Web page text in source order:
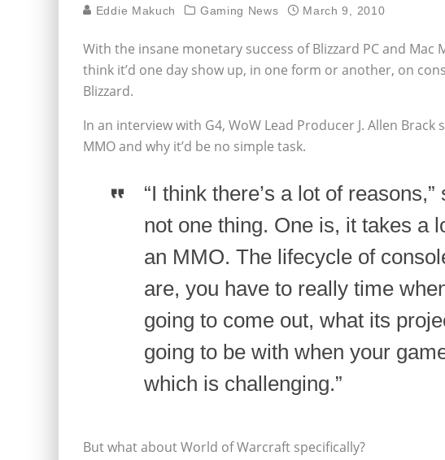
Eddie Makuch Gaming News March 9, 2010
With the insane monetary success of Blizzard PC and Mac
think it’d one day show up, in one form or another, on
Blizzard.
In an interview with G4, WoW Lead Producer J. Allen
MMO and why it’d be no simple task.
“I think there’s a lot of reasons,”
not one thing. One is, it takes a
an MMO. The lifecycle of
are, you have to really time
going to come out, what its
going to be with when your
which is challenging.”
But what about World of Warcraft specifically?